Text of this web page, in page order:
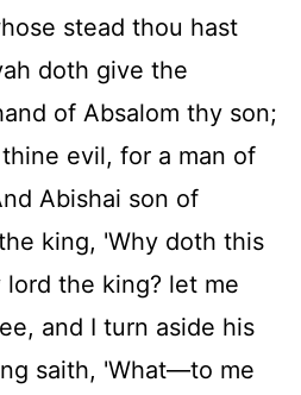
stead thou hast
doth give the
of Absalom thy son;
evil, for a man of
Abishai son of
king, 'Why doth this
the king? let me
and I turn aside his
saith, 'What—to me